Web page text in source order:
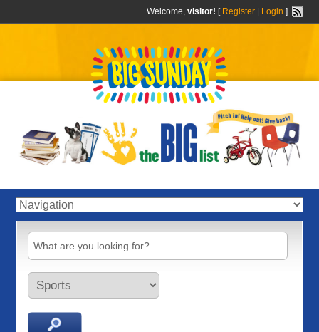
Welcome, visitor! [ Register| Login ]